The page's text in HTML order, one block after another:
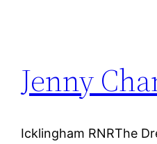
Jenny
Icklingham RNRThe